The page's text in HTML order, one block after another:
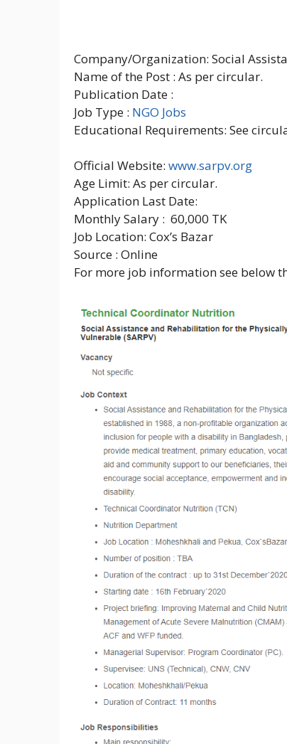
Company/Organization: Social
Name of the Post : As per circular.
Publication Date :
Job Type : NGO Jobs
Educational Requirements: See
Official Website: www.sarpv.org
Age Limit: As per circular.
Application Last Date:
Monthly Salary : 60,000 TK
Job Location: Cox’s Bazar
Source : Online
For more job information see below